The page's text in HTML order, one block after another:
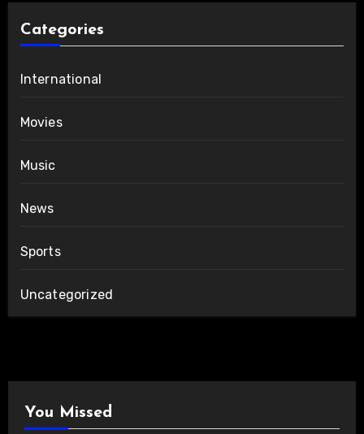
Categories
International
Movies
Music
News
Sports
Uncategorized
You Missed